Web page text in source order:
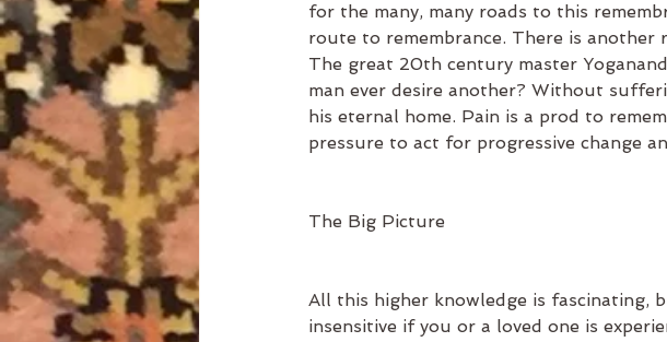
for the many, many roads to this
route to remembrance. There is another
The great 20th century master
man ever desire another? Without
his eternal home. Pain is a prod to
pressure to act for progressive change
The Big Picture
All this higher knowledge is fascinating,
insensitive if you or a loved one is